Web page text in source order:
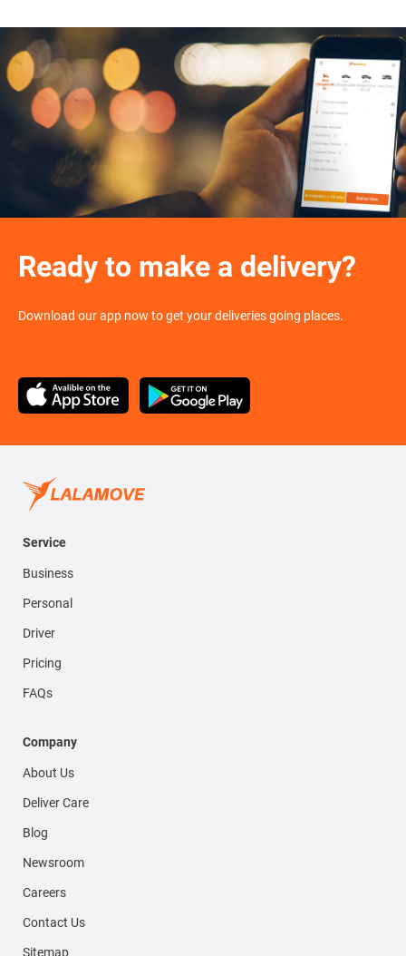
Ready to make a delivery?
Download our app now to get your deliveries going places.
Service
Business
Personal
Driver
Pricing
FAQs
Company
About Us
Deliver Care
Blog
Newsroom
Careers
Contact Us
Sitemap